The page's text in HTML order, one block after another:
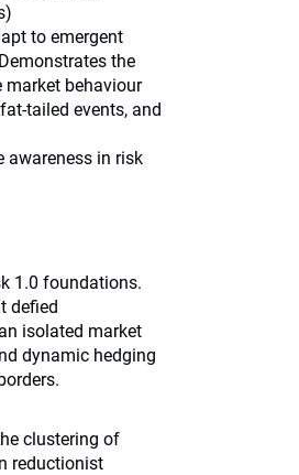
to emergent
the
behaviour
tailed events, and
awareness in risk
1.0 foundations.
defied
isolated market
dynamic hedging
clustering of
reductionist